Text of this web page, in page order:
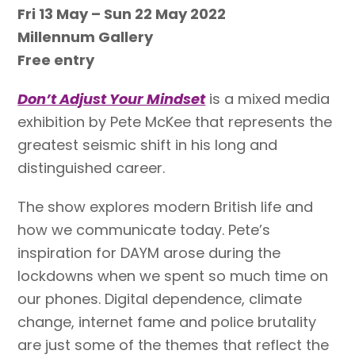
Fri 13 May – Sun 22 May 2022
Millennum Gallery
Free entry
Don’t Adjust Your Mindset is a mixed media
exhibition by Pete McKee that represents the
greatest seismic shift in his long and
distinguished career.
The show explores modern British life and
how we communicate today. Pete’s
inspiration for DAYM arose during the
lockdowns when we spent so much time on
our phones. Digital dependence, climate
change, internet fame and police brutality
are just some of the themes that reflect the